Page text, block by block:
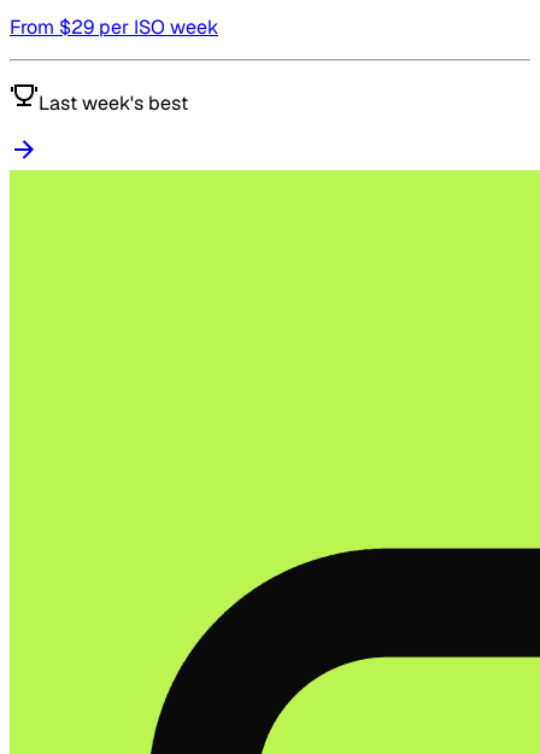
From $29 per ISO week
Last week's best